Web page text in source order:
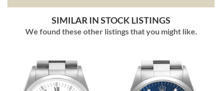
SIMILAR IN STOCK LISTINGS
We found these other listings that you might like.